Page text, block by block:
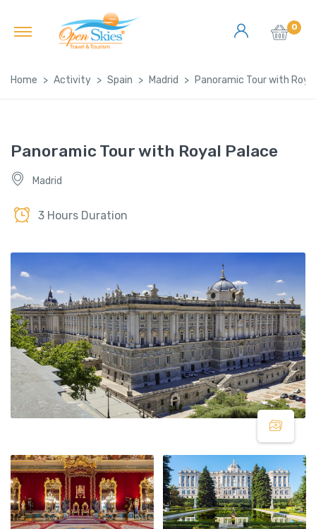
0
Home Activity Spain Madrid Panoramic Tour with
Panoramic Tour with Royal Palace
Madrid
3 Hours Duration